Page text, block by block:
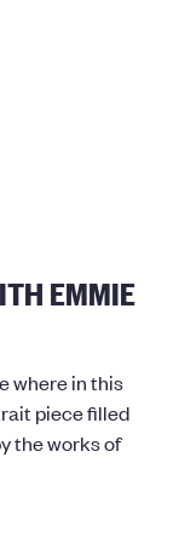
EMMIE
where in this
piece filled
the works of